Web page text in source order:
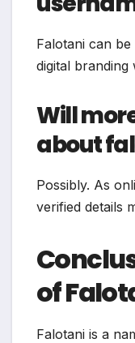
Falotani can
digital branding
Will
about
Possibly. As
verified details
of
Falotani is a